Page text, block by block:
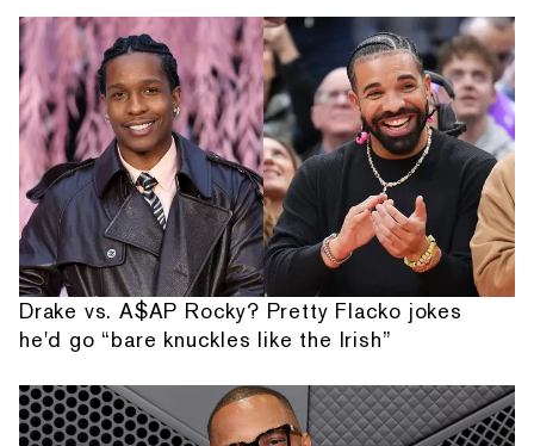
Drake vs. A$AP Rocky? Pretty Flacko jokes
he'd go “bare knuckles like the Irish”